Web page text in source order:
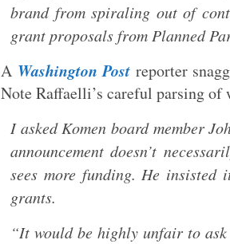
brand from spiraling out of
grant proposals from Planned
A Washington Post reporter
Note Raffaelli’s careful parsing of
I asked Komen board member
announcement doesn’t
sees more funding. He
grants.
“It would be highly unfair to